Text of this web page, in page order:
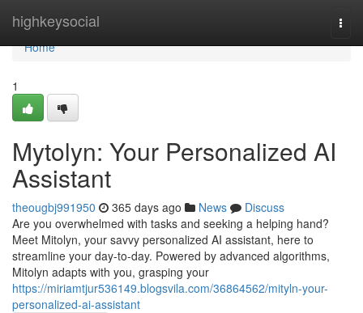
highkeysocial
Home
Home
1
Mytolyn: Your Personalized AI
Assistant
theougbj991950 365 days ago News
Discuss
Are you overwhelmed with tasks and seeking a helping hand?
Meet Mitolyn, your savvy personalized AI assistant, here to
streamline your day-to-day. Powered by advanced algorithms,
Mitolyn adapts with you, grasping your
https://miriamtjur536149.blogsvila.com/36864562/mityln-your-
personalized-ai-assistant